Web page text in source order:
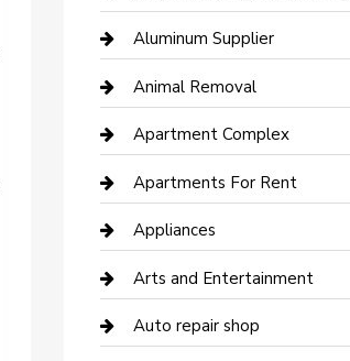
Aluminum Supplier
Animal Removal
Apartment Complex
Apartments For Rent
Appliances
Arts and Entertainment
Auto repair shop